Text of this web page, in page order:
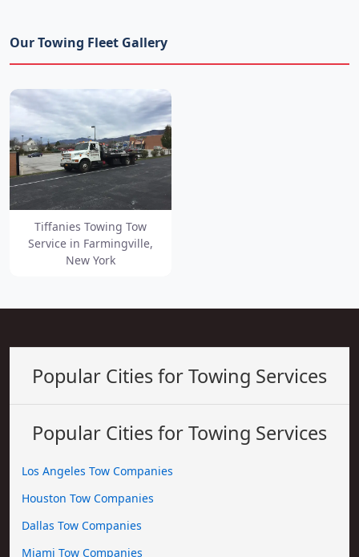
Our Towing Fleet Gallery
Tiffanies Towing Tow
Service in Farmingville,
New York
Popular Cities for Towing Services
Popular Cities for Towing Services
Los Angeles Tow Companies
Houston Tow Companies
Dallas Tow Companies
Miami Tow Companies